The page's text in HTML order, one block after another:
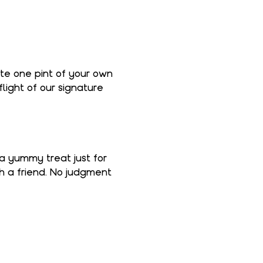
one pint of your own
of our signature
yummy treat just for
a friend. No judgment